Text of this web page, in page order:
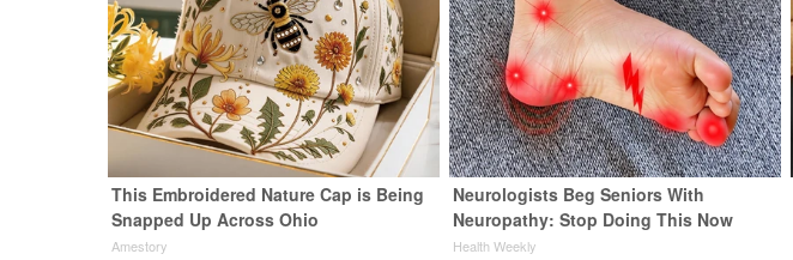
This Embroidered Nature Cap is Being
Snapped Up Across Ohio
Amestory
Neurologists Beg Seniors With
Neuropathy: Stop Doing This Now
Health Weekly